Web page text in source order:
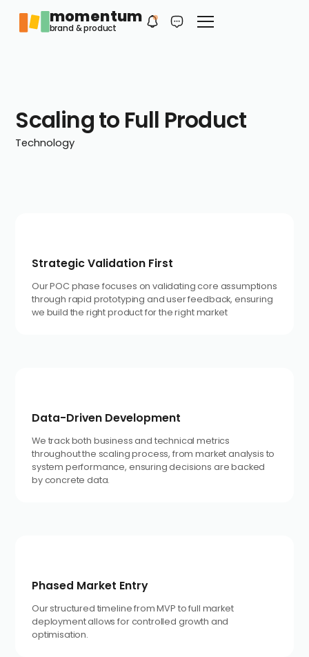
momentum
brand & product
Philip
Your first contact
Scaling to Full Product
Technology
Strategic Validation First
Our POC phase focuses on validating core assumptions
through rapid prototyping and user feedback, ensuring
we build the right product for the right market
Data-Driven Development
We track both business and technical metrics
throughout the scaling process, from market analysis to
system performance, ensuring decisions are backed
by concrete data.
Phased Market Entry
Our structured timeline from MVP to full market
deployment allows for controlled growth and
optimisation.